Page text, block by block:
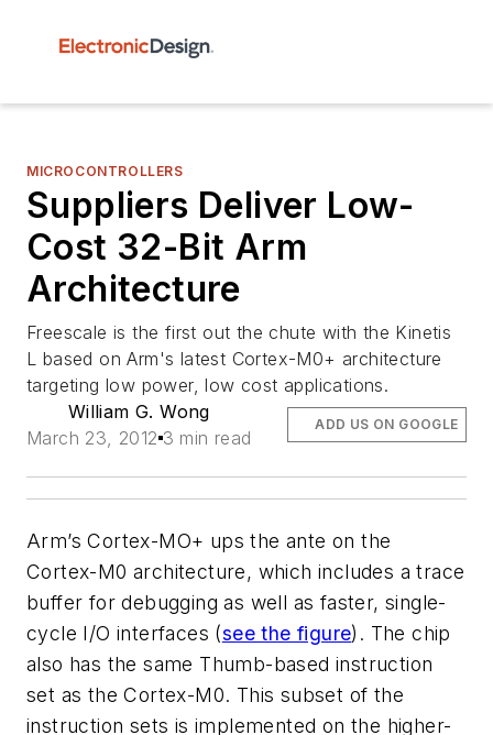
MICROCONTROLLERS
Suppliers Deliver Low-
Cost 32-Bit Arm
Architecture
Freescale is the first out the chute with the Kinetis
L based on Arm's latest Cortex-M0+ architecture
targeting low power, low cost applications.
William G. Wong
March 23, 2012 3 min read
ADD US ON GOOGLE
Arm’s Cortex-MO+ ups the ante on the
Cortex-M0 architecture, which includes a trace
buffer for debugging as well as faster, single-
cycle I/O interfaces (see the figure) . The chip
also has the same Thumb-based instruction
set as the Cortex-M0. This subset of the
instruction sets is implemented on the higher-